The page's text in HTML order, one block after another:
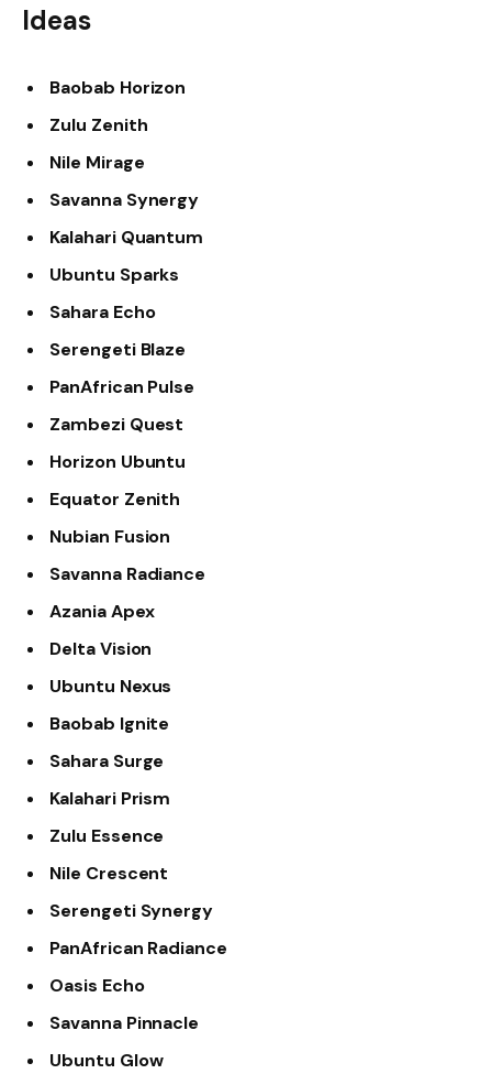
Ideas
Baobab Horizon
Zulu Zenith
Nile Mirage
Savanna Synergy
Kalahari Quantum
Ubuntu Sparks
Sahara Echo
Serengeti Blaze
PanAfrican Pulse
Zambezi Quest
Horizon Ubuntu
Equator Zenith
Nubian Fusion
Savanna Radiance
Azania Apex
Delta Vision
Ubuntu Nexus
Baobab Ignite
Sahara Surge
Kalahari Prism
Zulu Essence
Nile Crescent
Serengeti Synergy
PanAfrican Radiance
Oasis Echo
Savanna Pinnacle
Ubuntu Glow